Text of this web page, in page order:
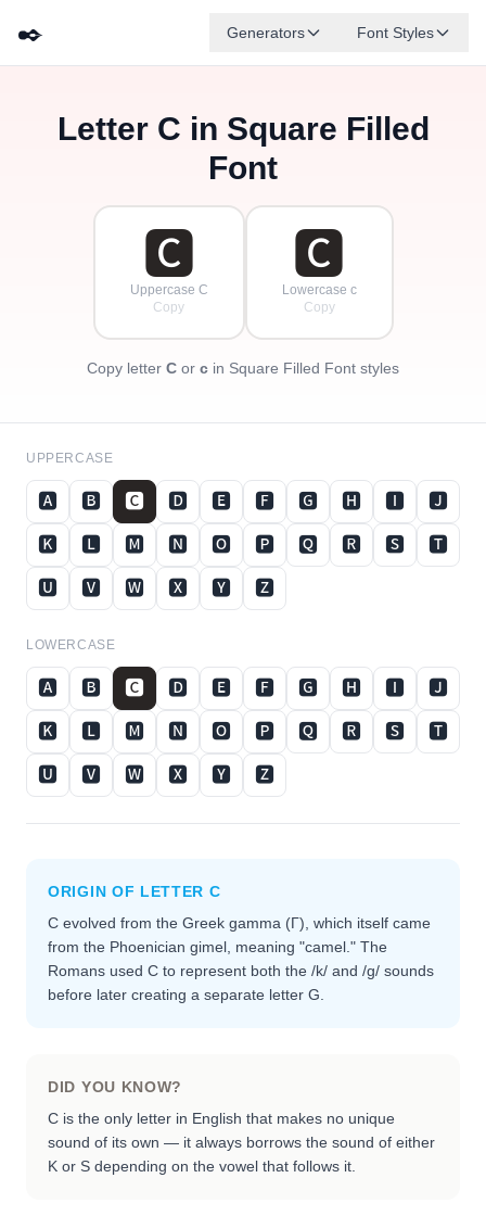
✒️ Generators Font Styles
🅰Letter C in Square Filled
Font
🅲
Uppercase C
Copy
🅲
Lowercase c
Copy
Copy letter C or c in Square Filled Font styles
UPPERCASE
🅰 🅱 🅲 🅳 🅴 🅵 🅶 🅷 🅸
🅹
🅺
🅻 🅼 🅽 🅾 🅿 🆀 🆁 🆂
🆃
🆄
🆅 🆆 🆇 🆈 🆉
LOWERCASE
🅰 🅱 🅲 🅳 🅴 🅵 🅶 🅷 🅸
🅹
🅺
🅻 🅼 🅽 🅾 🅿 🆀 🆁 🆂
🆃
🆄
🆅 🆆 🆇 🆈 🆉
ORIGIN OF LETTER C
C evolved from the Greek gamma (Γ), which itself came
from the Phoenician gimel, meaning "camel." The
Romans used C to represent both the /k/ and /g/ sounds
before later creating a separate letter G.
DID YOU KNOW?
C is the only letter in English that makes no unique
sound of its own — it always borrows the sound of either
K or S depending on the vowel that follows it.